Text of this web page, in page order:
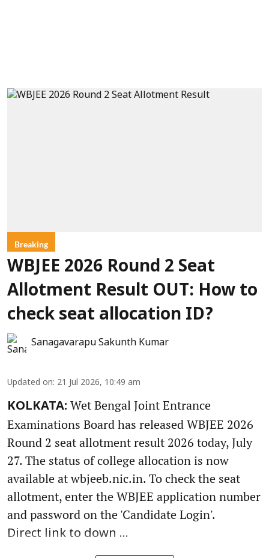
Breaking
WBJEE 2026 Round 2 Seat
Allotment Result OUT: How to
check seat allocation ID?
Sanagavarapu Sakunth Kumar
Updated on: 21 Jul 2026, 10:49 am
KOLKATA: Wet Bengal Joint Entrance
Examinations Board has released WBJEE 2026
Round 2 seat allotment result 2026 today, July
27. The status of college allocation is now
available at wbjeeb.nic.in. To check the seat
allotment, enter the WBJEE application number
and password on the 'Candidate Login'.
Direct link to down ...